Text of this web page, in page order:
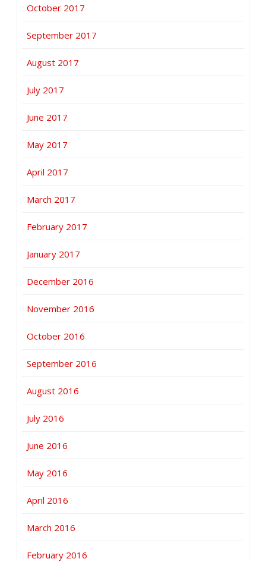
October 2017
September 2017
August 2017
July 2017
June 2017
May 2017
April 2017
March 2017
February 2017
January 2017
December 2016
November 2016
October 2016
September 2016
August 2016
July 2016
June 2016
May 2016
April 2016
March 2016
February 2016